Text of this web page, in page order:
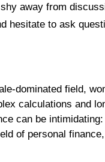
away from
hesitate to ask
dominated field,
calculations and
can be
of personal